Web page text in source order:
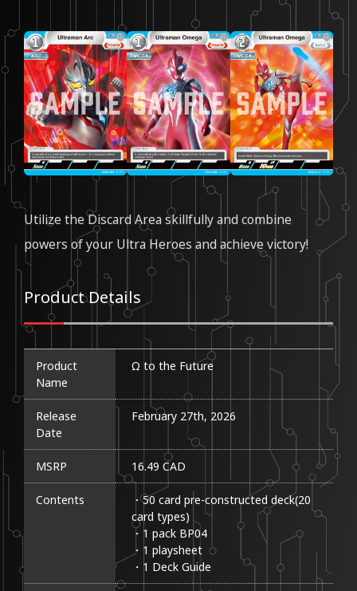
Utilize the Discard Area skillfully and combine
powers of your Ultra Heroes and achieve victory!
Product Details
Product
Name
Ω to the Future
Release
Date
February 27th, 2026
MSRP 16.49 CAD
Contents
・50 card pre-constructed deck(20
card types)
・1 pack BP04
・1 playsheet
・1 Deck Guide